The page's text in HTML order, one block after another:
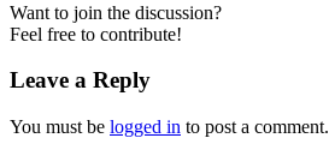
Want to join the discussion?
Feel free to contribute!
Leave a Reply
You must be logged in to post a comment.